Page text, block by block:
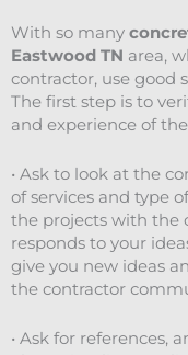
With so many
Eastwood TN area,
contractor, use good
The first step is to
and experience of
• Ask to look at the
of services and type
the projects with the
responds to your
give you new ideas
the contractor
• Ask for references,